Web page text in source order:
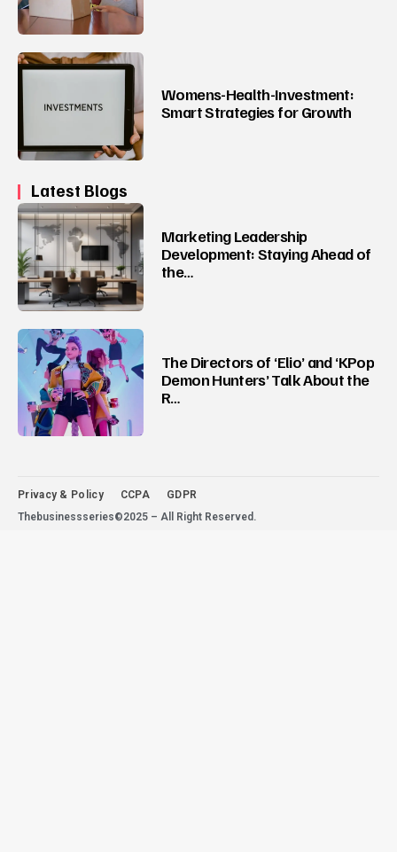
Womens-Health-Investment:
Smart Strategies for Growth
Latest Blogs
Marketing Leadership
Development: Staying Ahead of
the…
The Directors of ‘Elio’ and ‘KPop
Demon Hunters’ Talk About the
R…
Privacy & Policy CCPA
GDPR
Thebusinessseries©2025 – All Right Reserved.